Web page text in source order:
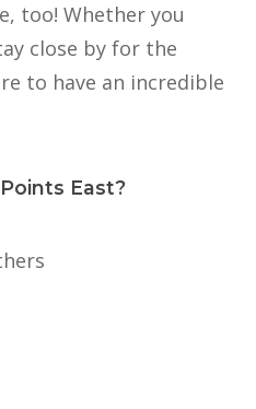
too! Whether you
close by for the
to have an incredible
East?